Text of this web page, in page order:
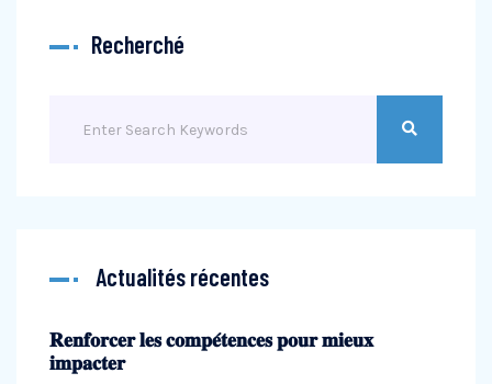
Recherché
Actualités récentes
𝐑𝐞𝐧𝐟𝐨𝐫𝐜𝐞𝐫 𝐥𝐞𝐬 𝐜𝐨𝐦𝐩𝐞́𝐭𝐞𝐧𝐜𝐞𝐬 𝐩𝐨𝐮𝐫 𝐦𝐢𝐞𝐮𝐱
𝐢𝐦𝐩𝐚𝐜𝐭𝐞𝐫